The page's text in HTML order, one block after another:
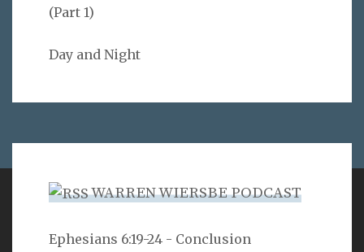
(Part 1)
Day and Night
WARREN WIERSBE PODCAST
Ephesians 6:19-24 - Conclusion